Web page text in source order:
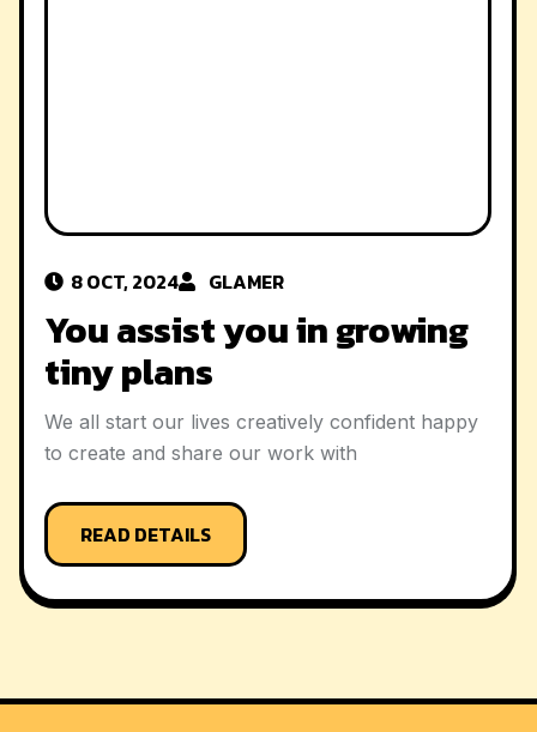
OCT, 2024 GLAMER
assist you in growing
plans
start our lives creatively confident happy
and share our work with
READ DETAILS